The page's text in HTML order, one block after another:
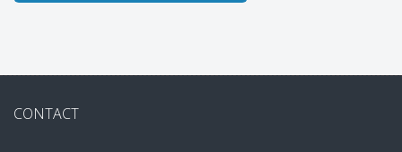
CONTACT